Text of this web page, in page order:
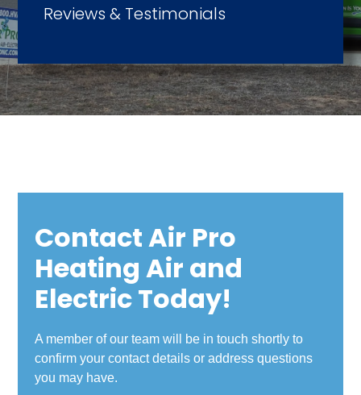
Reviews & Testimonials
Contact Air Pro
Heating Air and
Electric Today!
A member of our team will be in touch shortly to
confirm your contact details or address questions
you may have.